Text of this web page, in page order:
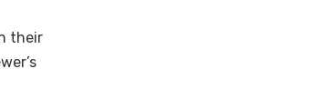
their